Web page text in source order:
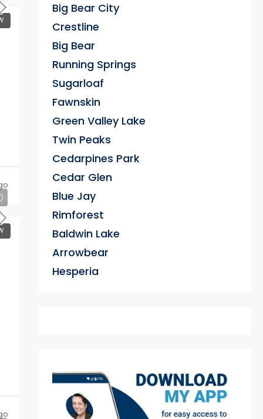
Big Bear City
Crestline
Big Bear
Running Springs
Sugarloaf
Fawnskin
Green Valley Lake
Twin Peaks
Cedarpines Park
Cedar Glen
Blue Jay
Rimforest
Baldwin Lake
Arrowbear
Hesperia